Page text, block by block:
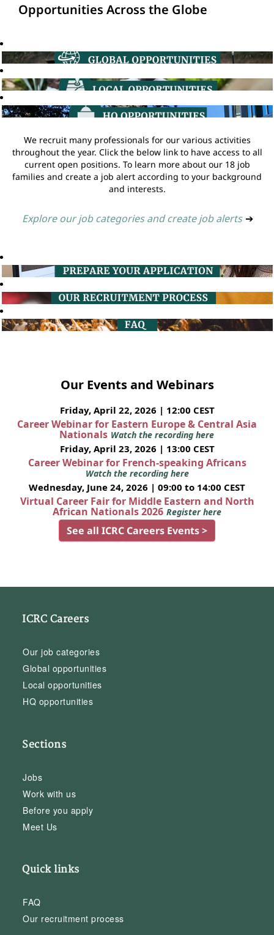
Opportunities Across the Globe
We recruit many professionals for our various activities
throughout the year. Click the below link to have access to all
current open positions. To learn more about our 18 job
families and create a job alert according to your background
and interests.
Explore our job categories and create job alerts ➔
Our Events and Webinars
Friday, April 22, 2026 | 12:00 CEST
Career Webinar for Eastern Europe & Central Asia
Nationals Watch the recording here
Friday, April 23, 2026 | 13:00 CEST
Career Webinar for French-speaking Africans
Watch the recording here
Wednesday, June 24, 2026 | 09:00 to 14:00 CEST
Virtual Career Fair for Middle Eastern and North
African Nationals 2026 Register here
See all ICRC Careers Events >
ICRC Careers
Our job categories
Global opportunities
Local opportunities
HQ opportunities
Sections
Jobs
Work with us
Before you apply
Meet Us
Quick links
FAQ
Our recruitment process